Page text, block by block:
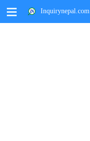
M Inquirynepal.com